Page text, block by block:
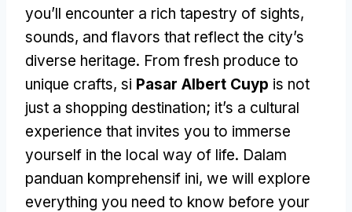
you’ll encounter a rich tapestry of sights,
sounds, and flavors that reflect the city’s
diverse heritage. From fresh produce to
unique crafts, si Pasar Albert Cuyp is not
just a shopping destination; it’s a cultural
experience that invites you to immerse
yourself in the local way of life. Dalam
panduan komprehensif ini, we will explore
everything you need to know before your